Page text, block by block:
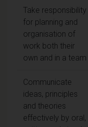
Take responsibility
for planning and
organisation of
work both their
own and in a team
Communicate
ideas, principles
and theories
effectively by oral,